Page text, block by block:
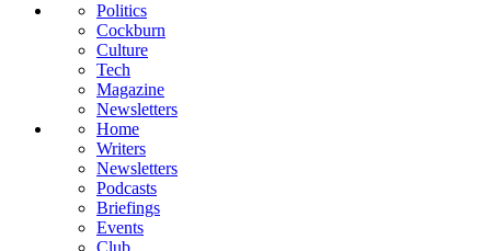
Politics
Cockburn
Culture
Tech
Magazine
Newsletters
Home
Writers
Newsletters
Podcasts
Briefings
Events
Club